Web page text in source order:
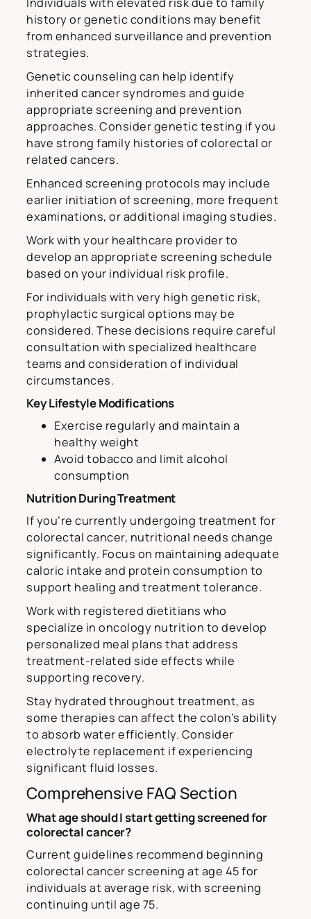
history or genetic conditions may benefit
from enhanced surveillance and prevention
strategies.
Genetic counseling can help identify
inherited cancer syndromes and guide
appropriate screening and prevention
approaches. Consider genetic testing if you
have strong family histories of colorectal or
related cancers.
Enhanced screening protocols may include
earlier initiation of screening, more frequent
examinations, or additional imaging studies.
Work with your healthcare provider to
develop an appropriate screening schedule
based on your individual risk profile.
For individuals with very high genetic risk,
prophylactic surgical options may be
considered. These decisions require careful
consultation with specialized healthcare
teams and consideration of individual
circumstances.
Key Lifestyle Modifications
Exercise regularly and maintain a
healthy weight
Avoid tobacco and limit alcohol
consumption
Nutrition During Treatment
If you’re currently undergoing treatment for
colorectal cancer, nutritional needs change
significantly. Focus on maintaining adequate
caloric intake and protein consumption to
support healing and treatment tolerance.
Work with registered dietitians who
specialize in oncology nutrition to develop
personalized meal plans that address
treatment-related side effects while
supporting recovery.
Stay hydrated throughout treatment, as
some therapies can affect the colon’s ability
to absorb water efficiently. Consider
electrolyte replacement if experiencing
significant fluid losses.
Comprehensive FAQ Section
What age should I start getting screened for
colorectal cancer?
Current guidelines recommend beginning
colorectal cancer screening at age 45 for
individuals at average risk, with screening
continuing until age 75.